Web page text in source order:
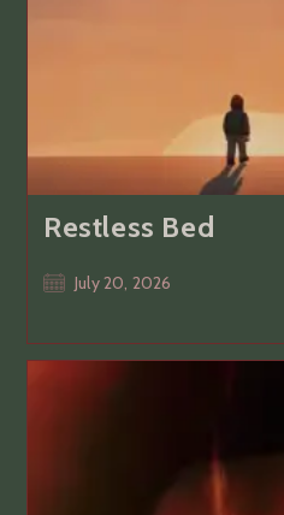
Restless Bed
PostJuly 20, 2026